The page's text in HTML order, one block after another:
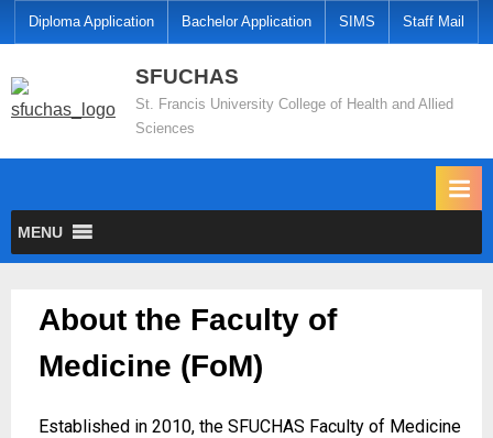
Diploma Application Bachelor Application SIMS Staff Mail
SFUCHAS
St. Francis University College of Health and Allied
Sciences
MENU
About the Faculty of
Medicine (FoM)
Established in 2010, the SFUCHAS Faculty of Medicine